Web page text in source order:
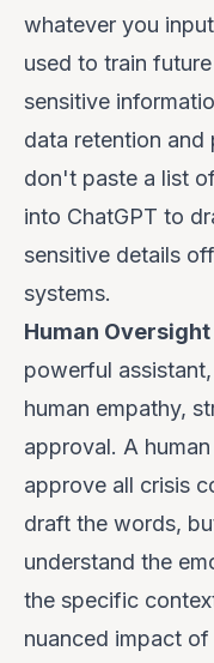
whatever you
used to train
sensitive
data retention and
don't paste a list
into ChatGPT to
sensitive details
systems.
Human
powerful assistant
human empathy,
approval. A
approve all crisis
draft the words,
understand the
the specific
nuanced impact